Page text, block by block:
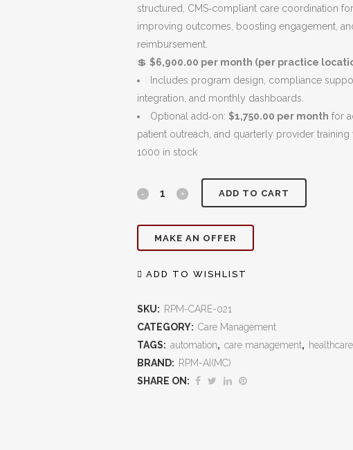
$7,900.00.
$6,900.00.
structured, CMS‑compliant care coordination
improving outcomes, boosting engagement,
reimbursement.
💲 $6,900.00 per month (per practice
Includes program design, compliance
integration, and monthly dashboards.
Optional add‑on: $1,750.00 per month for
patient outreach, and quarterly provider training
1000 in stock
Chronic
Management
(CCM):
Patient
Care,
ADD TO CART
MAKE AN OFFER
ADD TO WISHLIST
SKU: RPM-CARE-021
CATEGORY: Care Management
TAGS: automation, care management, healthcare
BRAND: RPM-AI(MC)
SHARE ON: